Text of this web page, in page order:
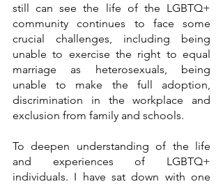
still can see the life of the LGBTQ+
community continues to face some
crucial challenges, including being
unable to exercise the right to equal
marriage as heterosexuals, being
unable to make the full adoption,
discrimination in the workplace and
exclusion from family and schools.
To deepen understanding of the life
and experiences of LGBTQ+
individuals. I have sat down with one